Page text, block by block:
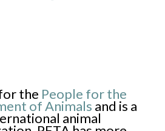
the People for the
of Animals and is a
animal